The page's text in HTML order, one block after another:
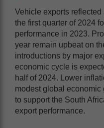
Vehicle exports
the first quarter of 2024
performance in 2023.
year remain upbeat on
introductions by major
economic cycle is
half of 2024. Lower
modest global economic
to support the South
export performance.